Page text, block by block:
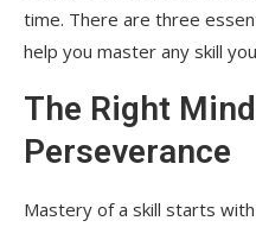
time. There are three
help you master any skill
The Right
Perseverance
Mastery of a skill starts